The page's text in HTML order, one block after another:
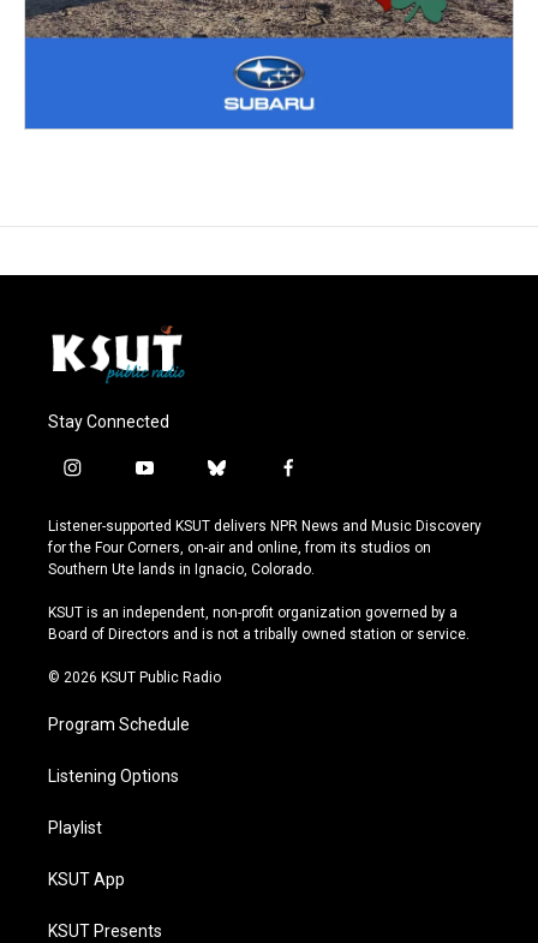
Stay Connected
i
s
t
a
r
a
y
u
t
u
e
b
u
e
s
y
f
c
e
b
o
k
Listener-supported KSUT delivers NPR News and Music Discovery
for the Four Corners, on-air and online, from its studios on
Southern Ute lands in Ignacio, Colorado.
KSUT is an independent, non-profit organization governed by a
Board of Directors and is not a tribally owned station or service.
© 2026 KSUT Public Radio
Program Schedule
Listening Options
Playlist
KSUT App
KSUT Presents